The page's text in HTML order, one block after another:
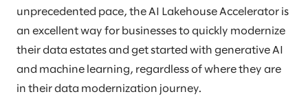
unprecedented pace, the AI Lakehouse Accelerator is
an excellent way for businesses to quickly modernize
their data estates and get started with generative AI
and machine learning, regardless of where they are
in their data modernization journey.